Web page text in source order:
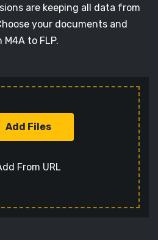
are keeping all data from
your documents and
to FLP.
Add Files
From URL